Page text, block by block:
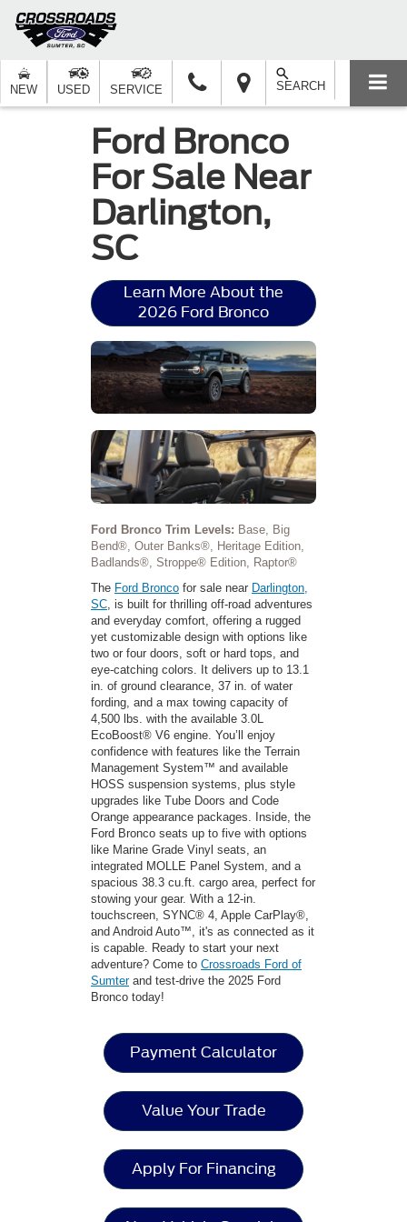
NEW USED SERVICE SEARCH
Ford Bronco
For Sale Near
Darlington,
SC
Learn More About the
2026 Ford Bronco
Ford Bronco Trim Levels: Base, Big
Bend®, Outer Banks®, Heritage Edition,
Badlands®, Stroppe® Edition, Raptor®
The Ford Bronco for sale near Darlington,
SC , is built for thrilling off-road adventures
and everyday comfort, offering a rugged
yet customizable design with options like
two or four doors, soft or hard tops, and
eye-catching colors. It delivers up to 13.1
in. of ground clearance, 37 in. of water
fording, and a max towing capacity of
4,500 lbs. with the available 3.0L
EcoBoost® V6 engine. You’ll enjoy
confidence with features like the Terrain
Management System™ and available
HOSS suspension systems, plus style
upgrades like Tube Doors and Code
Orange appearance packages. Inside, the
Ford Bronco seats up to five with options
like Marine Grade Vinyl seats, an
integrated MOLLE Panel System, and a
spacious 38.3 cu.ft. cargo area, perfect for
stowing your gear. With a 12-in.
touchscreen, SYNC® 4, Apple CarPlay®,
and Android Auto™, it's as connected as it
is capable. Ready to start your next
adventure? Come to Crossroads Ford of
Sumterand test-drive the 2025 Ford
Bronco today!
Payment Calculator
Value Your Trade
Apply For Financing